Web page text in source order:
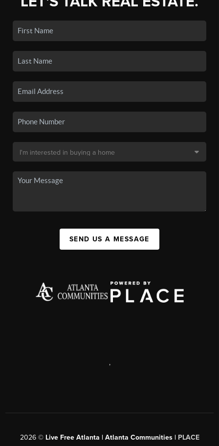
SEND US A MESSAGE
,
2026© Live Free Atlanta | Atlanta Communities | PLACE